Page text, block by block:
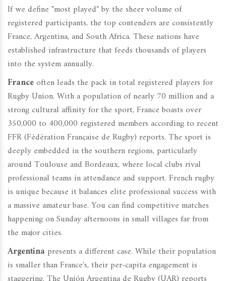
If we define "most played" by the sheer volume of
registered participants, the top contenders are consistently
France, Argentina, and South Africa. These nations have
established infrastructure that feeds thousands of players
into the system annually.
Franceoften leads the pack in total registered players for
Rugby Union. With a population of nearly 70 million and a
strong cultural affinity for the sport, France boasts over
350,000 to 400,000 registered members according to recent
FFR (Fédération Française de Rugby) reports. The sport is
deeply embedded in the southern regions, particularly
around Toulouse and Bordeaux, where local clubs rival
professional teams in attendance and support. French rugby
is unique because it balances elite professional success with
a massive amateur base. You can find competitive matches
happening on Sunday afternoons in small villages far from
the major cities.
Argentina presents a different case. While their population
is smaller than France's, their per-capita engagement is